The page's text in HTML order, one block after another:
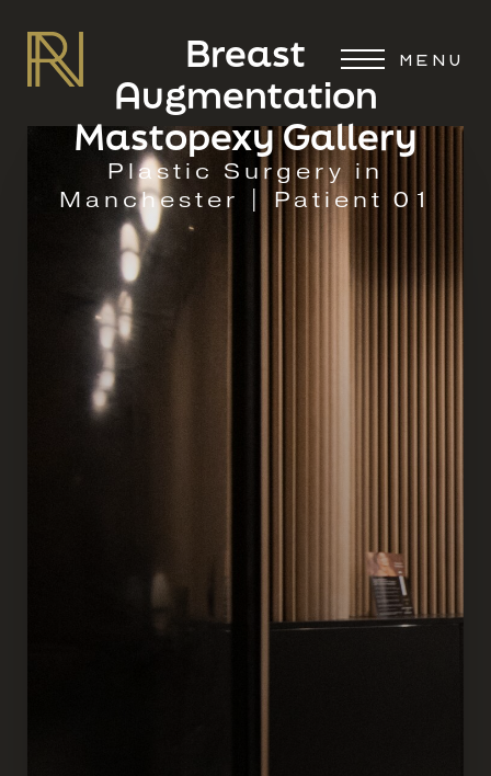
MENU
Breast
Augmentation
Mastopexy Gallery
Plastic Surgery in
Manchester | Patient 01